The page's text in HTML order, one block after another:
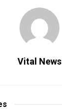
Vital News